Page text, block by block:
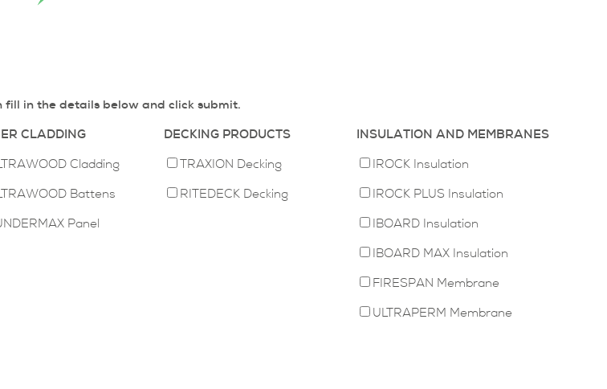
in the details below and click submit.
CLADDING
Cladding
Battens
Panel
DECKING PRODUCTS
TRAXION Decking
RITEDECK Decking
INSULATION AND MEMBRANES
IROCK Insulation
IROCK PLUS Insulation
IBOARD Insulation
IBOARD MAX Insulation
FIRESPAN Membrane
ULTRAPERM Membrane